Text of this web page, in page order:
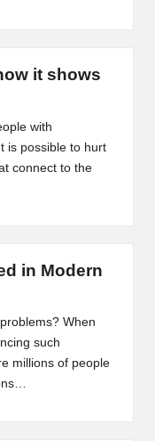
it shows
with
is possible to hurt
connect to the
in Modern
When
such
millions of people